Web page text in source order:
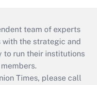
team of experts
the strategic and
to run their institutions
Times, please call